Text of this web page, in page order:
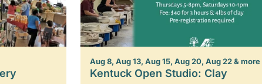
Aug 8, Aug 13, Aug 15, Aug 20, Aug 22 & more
Kentuck Open Studio: Clay